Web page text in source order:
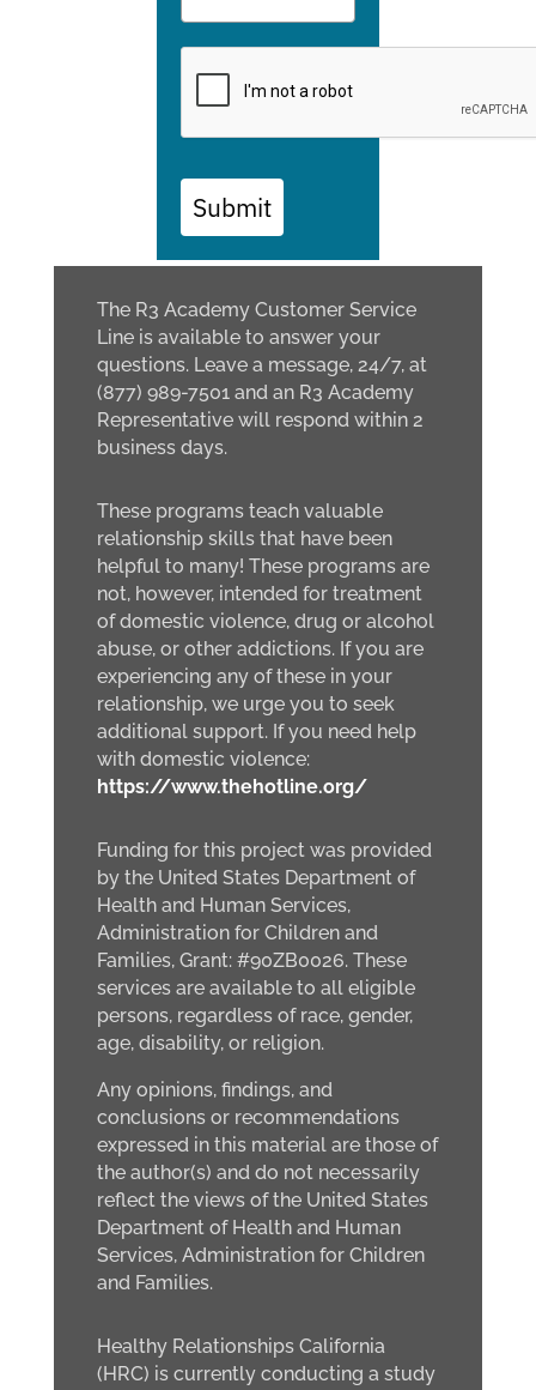
Submit
The R3 Academy Customer Service
Line is available to answer your
questions. Leave a message, 24/7, at
(877) 989-7501 and an R3 Academy
Representative will respond within 2
business days.
These programs teach valuable
relationship skills that have been
helpful to many! These programs are
not, however, intended for treatment
of domestic violence, drug or alcohol
abuse, or other addictions. If you are
experiencing any of these in your
relationship, we urge you to seek
additional support. If you need help
with domestic violence:
https://www.thehotline.org/
Funding for this project was provided
by the United States Department of
Health and Human Services,
Administration for Children and
Families, Grant: #90ZB0026. These
services are available to all eligible
persons, regardless of race, gender,
age, disability, or religion.
Any opinions, findings, and
conclusions or recommendations
expressed in this material are those of
the author(s) and do not necessarily
reflect the views of the United States
Department of Health and Human
Services, Administration for Children
and Families.
Healthy Relationships California
(HRC) is currently conducting a study